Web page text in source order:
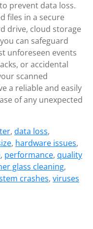
prevent data loss.
files in a secure
drive, cloud storage
can safeguard
unforeseen events
or accidental
scanned
a reliable and easily
of any unexpected
, data loss,
, hardware issues,
, performance, quality
glass cleaning,
crashes, viruses